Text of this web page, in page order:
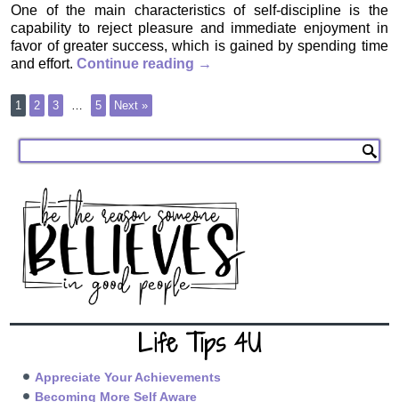
One of the main characteristics of self-discipline is the
capability to reject pleasure and immediate enjoyment in
favor of greater success, which is gained by spending time
and effort.Continue reading →
1 2 3 … 5 Next »
Life Tips 4U
Appreciate Your Achievements
Becoming More Self Aware